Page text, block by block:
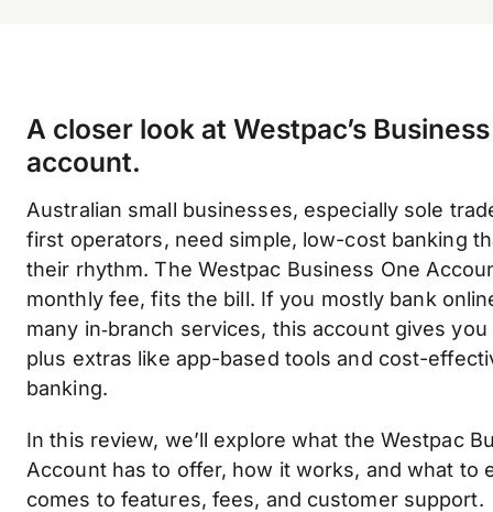
A closer look at Westpac’s
account.
Australian small businesses, especially sole
first operators, need simple, low-cost banking
their rhythm. The Westpac Business One
monthly fee, fits the bill. If you mostly bank
many in‑branch services, this account gives
plus extras like app-based tools and cost-
banking.
In this review, we’ll explore what the Westpac
Account has to offer, how it works, and what to
comes to features, fees, and customer support.